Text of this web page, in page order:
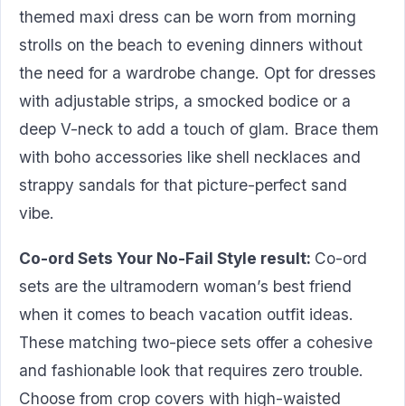
themed maxi dress can be worn from morning
strolls on the beach to evening dinners without
the need for a wardrobe change. Opt for dresses
with adjustable strips, a smocked bodice or a
deep V-neck to add a touch of glam. Brace them
with boho accessories like shell necklaces and
strappy sandals for that picture-perfect sand
vibe.
Co-ord Sets Your No-Fail Style result: Co-ord
sets are the ultramodern woman’s best friend
when it comes to beach vacation outfit ideas.
These matching two-piece sets offer a cohesive
and fashionable look that requires zero trouble.
Choose from crop covers with high-waisted